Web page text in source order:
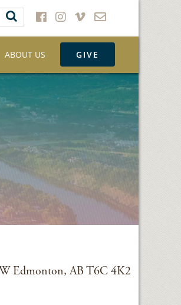
ABOUT US GIVE
Edmonton, AB T6C 4K2